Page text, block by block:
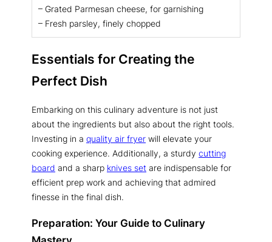
– Grated Parmesan cheese, for garnishing
– Fresh parsley, finely chopped
Essentials for Creating the
Perfect Dish
Embarking on this culinary adventure is not just
about the ingredients but also about the right tools.
Investing in a quality air fryer will elevate your
cooking experience. Additionally, a sturdy cutting
board and a sharp knives set are indispensable for
efficient prep work and achieving that admired
finesse in the final dish.
Preparation: Your Guide to Culinary